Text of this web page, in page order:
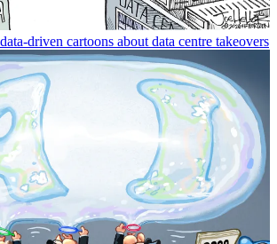
driven cartoons about data centre takeovers